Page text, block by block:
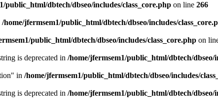
public_html/dbtech/dbseo/includes/class_core.php on line 266
/home/jfermsem1/public_html/dbtech/dbseo/includes/
public_html/dbtech/dbseo/includes/class_core.php on
is deprecated in /home/jfermsem1/public_html/dbtech/dbseo/
in /home/jfermsem1/public_html/dbtech/dbseo/includes/
is deprecated in /home/jfermsem1/public_html/dbtech/dbseo/